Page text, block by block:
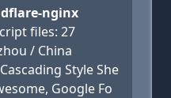
nginx
files: 27
/ China
Style She
Google Fo